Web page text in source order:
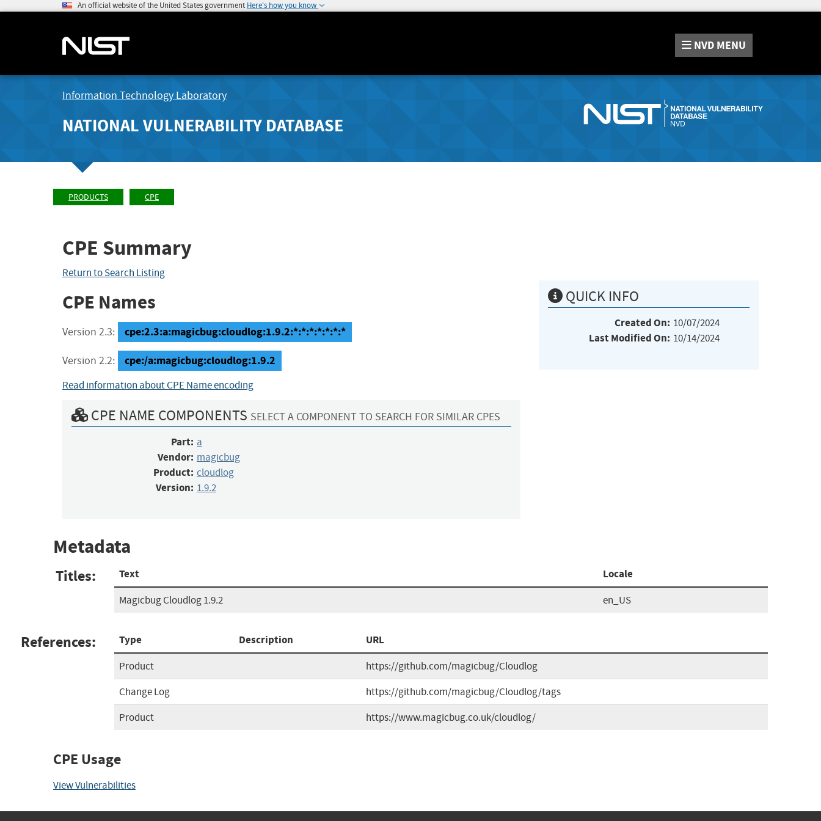
An official website of the United States government Here's how you know
NVD MENU
Information Technology Laboratory
NATIONAL VULNERABILITY DATABASE
PRODUCTS CPE
CPE Summary
Return to Search Listing
CPE Names
Version 2.3: cpe:2.3:a:magicbug:cloudlog:1.9.2:*:*:*:*:*:*:*
Version 2.2: cpe:/a:magicbug:cloudlog:1.9.2
Read information about CPE Name encoding
CPE NAME COMPONENTS SELECT A COMPONENT TO SEARCH FOR SIMILAR CPES
Part: a
Vendor: magicbug
Product: cloudlog
Version: 1.9.2
QUICK INFO
Created On: 10/07/2024
Last Modified On: 10/14/2024
Metadata
Titles: Text Locale
Magicbug Cloudlog 1.9.2 en_US
References: Type Description URL
Product
https://github.com/magicbug/Cloudlog
Change Log
https://github.com/magicbug/Cloudlog/tags
Product
https://www.magicbug.co.uk/cloudlog/
CPE Usage
View Vulnerabilities